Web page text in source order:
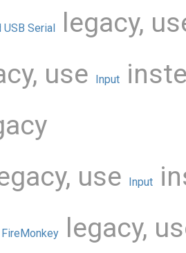
Serial legacy,
use Input
use Input
legacy,